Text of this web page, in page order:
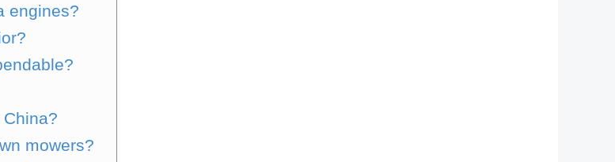
engines?
mowers?